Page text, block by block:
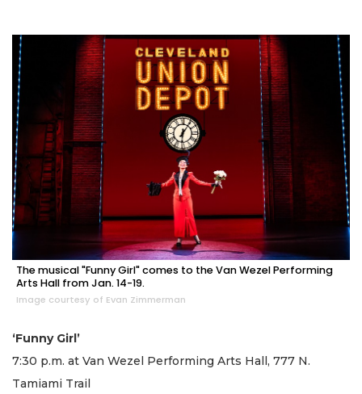
The musical "Funny Girl" comes to the Van Wezel Performing
Arts Hall from Jan. 14-19.
Image courtesy of Evan Zimmerman
‘Funny Girl’
7:30 p.m. at Van Wezel Performing Arts Hall, 777 N.
Tamiami Trail